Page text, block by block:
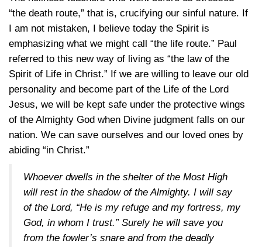
“the death route,” that is, crucifying our sinful nature. If
I am not mistaken, I believe today the Spirit is
emphasizing what we might call “the life route.” Paul
referred to this new way of living as “the law of the
Spirit of Life in Christ.” If we are willing to leave our old
personality and become part of the Life of the Lord
Jesus, we will be kept safe under the protective wings
of the Almighty God when Divine judgment falls on our
nation. We can save ourselves and our loved ones by
abiding “in Christ.”
Whoever dwells in the shelter of the Most High
will rest in the shadow of the Almighty. I will say
of the Lord, “He is my refuge and my fortress, my
God, in whom I trust.” Surely he will save you
from the fowler’s snare and from the deadly